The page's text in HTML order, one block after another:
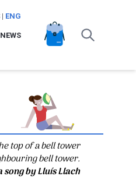
| ENG
NEWS
top of a bell tower
bell tower.
by Lluís Llach